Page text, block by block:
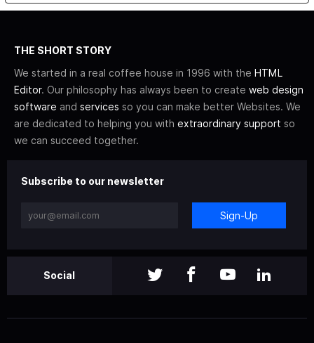
THE SHORT STORY
We started in a real coffee house in 1996 with the HTML
Editor. Our philosophy has always been to create web design
software and services so you can make better Websites. We
are dedicated to helping you with extraordinary support so
we can succeed together.
Subscribe to our newsletter
Sign-Up
Social